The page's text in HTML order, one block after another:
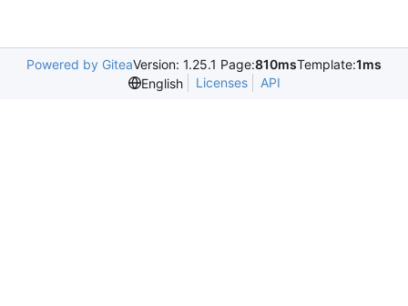
Powered by GiteaVersion: 1.25.1 Page:810msTemplate:1ms
English
Licenses API